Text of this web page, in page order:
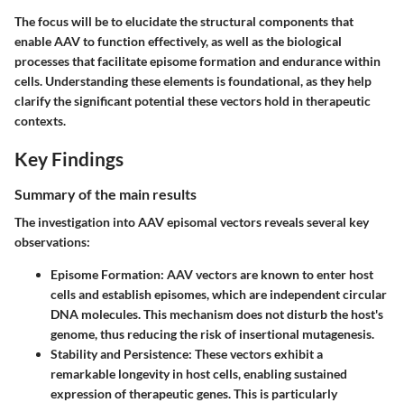
The focus will be to elucidate the structural components that
enable AAV to function effectively, as well as the biological
processes that facilitate episome formation and endurance within
cells. Understanding these elements is foundational, as they help
clarify the significant potential these vectors hold in therapeutic
contexts.
Key Findings
Summary of the main results
The investigation into AAV episomal vectors reveals several key
observations:
Episome Formation: AAV vectors are known to enter host
cells and establish episomes, which are independent circular
DNA molecules. This mechanism does not disturb the host's
genome, thus reducing the risk of insertional mutagenesis.
Stability and Persistence: These vectors exhibit a
remarkable longevity in host cells, enabling sustained
expression of therapeutic genes. This is particularly